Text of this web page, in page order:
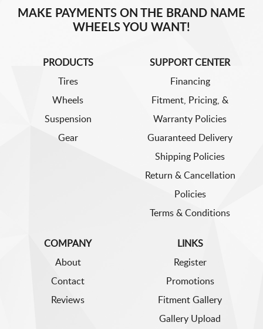
MAKE PAYMENTS ON THE BRAND NAME
WHEELS YOU WANT!
PRODUCTS
Tires
Wheels
Suspension
Gear
SUPPORT CENTER
Financing
Fitment, Pricing, &
Warranty Policies
Guaranteed Delivery
Shipping Policies
Return & Cancellation
Policies
Terms & Conditions
COMPANY
About
Contact
Reviews
LINKS
Register
Promotions
Fitment Gallery
Gallery Upload